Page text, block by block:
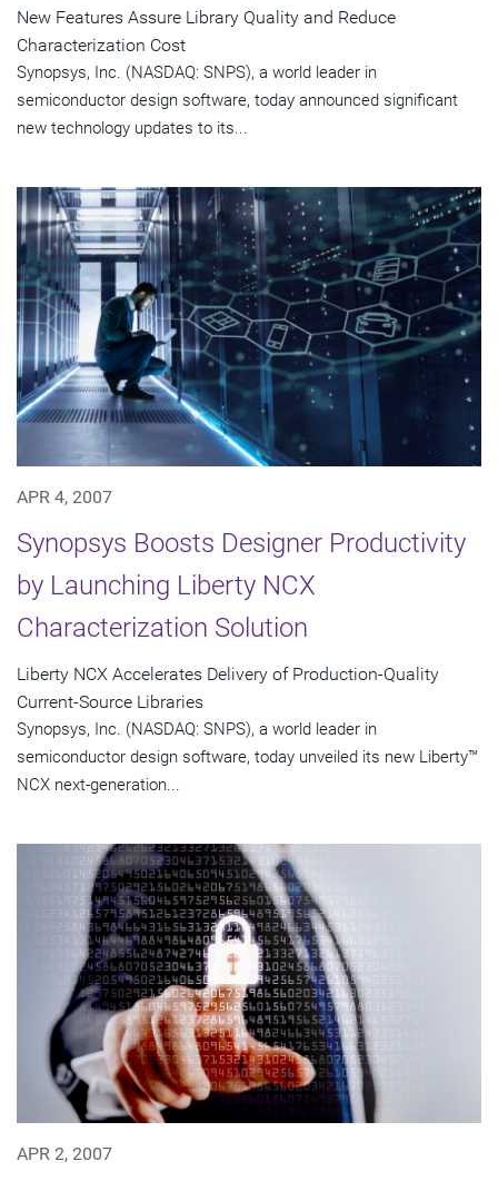
New Features Assure Library Quality and Reduce
Characterization Cost
Synopsys, Inc. (NASDAQ: SNPS), a world leader in
semiconductor design software, today announced significant
new technology updates to its...
APR 4, 2007
Synopsys Boosts Designer Productivity
by Launching Liberty NCX
Characterization Solution
Liberty NCX Accelerates Delivery of Production-Quality
Current-Source Libraries
Synopsys, Inc. (NASDAQ: SNPS), a world leader in
semiconductor design software, today unveiled its new Liberty™
NCX next-generation...
APR 2, 2007